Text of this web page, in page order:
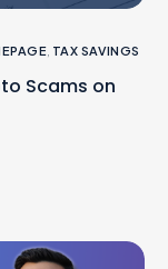
, TAX SAVINGS
Scams on